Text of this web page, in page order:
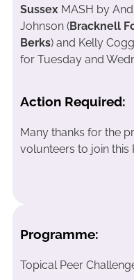
SussexMASH by
Johnson (Bracknell
Berks) and Kelly
for Tuesday and
Action Required:
Many thanks for the
volunteers to join this
Programme:
Topical Peer